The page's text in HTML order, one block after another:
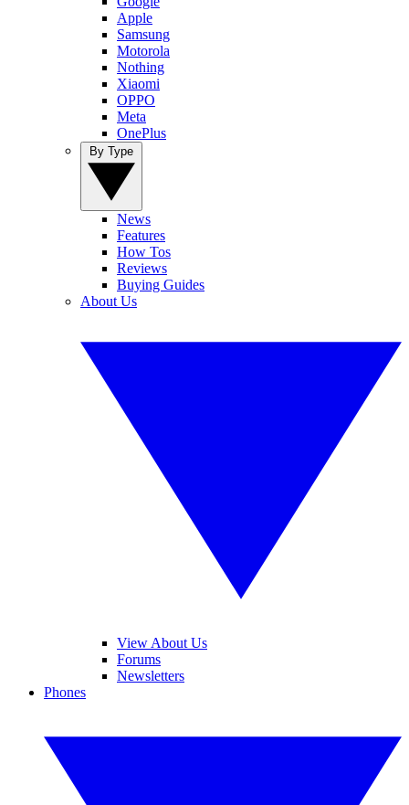
Apple
Samsung
Motorola
Nothing
Xiaomi
OPPO
Meta
OnePlus
News
Features
How Tos
Reviews
Buying Guides
About Us
View About Us
Forums
Newsletters
Phones